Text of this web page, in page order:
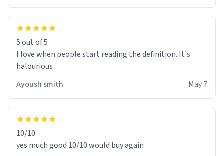
5 out of 5
I love when people start reading the definition. It's
halourious
Ayoush smith
May 7
10/10
yes much good 10/10 would buy again